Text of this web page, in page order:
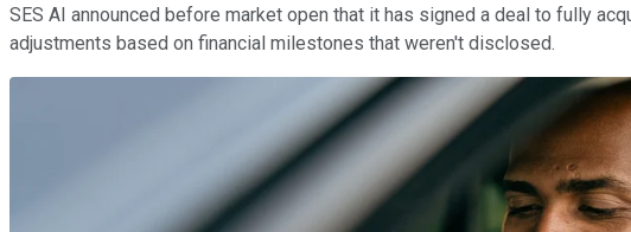
SES AI announced before market open that it has signed a deal to fully
adjustments based on financial milestones that weren't disclosed.